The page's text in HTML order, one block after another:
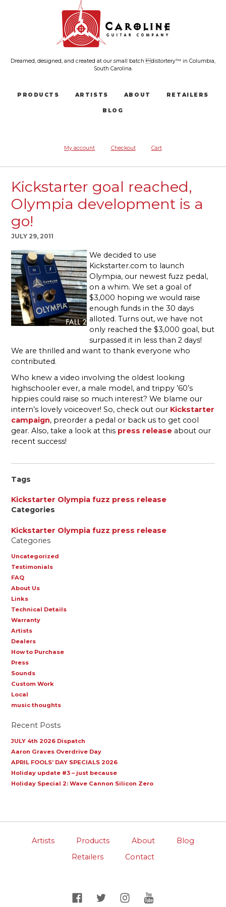
Dreamed, designed, and created at our small batch distortery™ in Columbia,
South Carolina.
PRODUCTS ARTISTS ABOUT RETAILERS
BLOG
My account Checkout Cart
Kickstarter goal reached,
Olympia development is a
go!
JULY 29, 2011
We decided to use
Kickstarter.com to launch
Olympia, our newest fuzz pedal,
on a whim. We set a goal of
$3,000 hoping we would raise
enough funds in the 30 days
alloted. Turns out, we have not
only reached the $3,000 goal, but
surpassed it in less than 2 days!
We are thrilled and want to thank everyone who
contributed.
Who knew a video involving the oldest looking
highschooler ever, a male model, and trippy ’60’s
hippies could raise so much interest? We blame our
intern’s lovely voiceover! So, check out our Kickstarter
campaign, preorder a pedal or back us to get cool
gear. Also, take a look at this press releaseabout our
recent success!
Tags
Kickstarter Olympia fuzz press release
Categories
Kickstarter Olympia fuzz press release
Categories
Uncategorized
Testimonials
FAQ
About Us
Links
Technical Details
Warranty
Artists
Dealers
How to Purchase
Press
Sounds
Custom Work
Local
music thoughts
Recent Posts
JULY 4th 2026 Dispatch
Aaron Graves Overdrive Day
APRIL FOOLS’ DAY SPECIALS 2026
Holiday update #3 – just because
Holiday Special 2: Wave Cannon Silicon Zero
Artists Products About
Blog
Retailers
Contact